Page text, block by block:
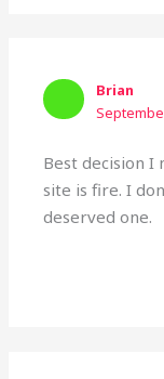
Brian
Best decision I
site is fire. I
deserved one.